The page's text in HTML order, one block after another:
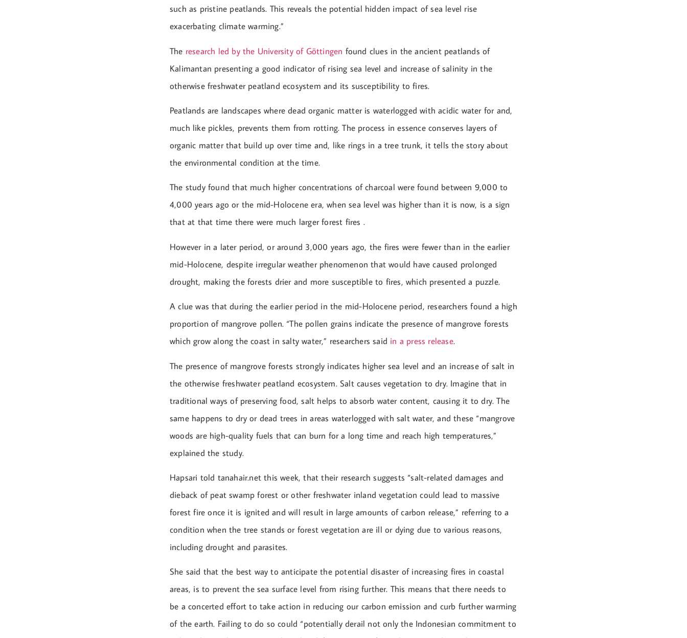
such as pristine peatlands. This reveals the potential hidden impact of sea level rise
exacerbating climate warming.”
The research led by the University of Göttingen found clues in the ancient peatlands of
Kalimantan presenting a good indicator of rising sea level and increase of salinity in the
otherwise freshwater peatland ecosystem and its susceptibility to fires.
Peatlands are landscapes where dead organic matter is waterlogged with acidic water for and,
much like pickles, prevents them from rotting. The process in essence conserves layers of
organic matter that build up over time and, like rings in a tree trunk, it tells the story about
the environmental condition at the time.
The study found that much higher concentrations of charcoal were found between 9,000 to
4,000 years ago or the mid-Holocene era, when sea level was higher than it is now, is a sign
that at that time there were much larger forest fires .
However in a later period, or around 3,000 years ago, the fires were fewer than in the earlier
mid-Holocene, despite irregular weather phenomenon that would have caused prolonged
drought, making the forests drier and more susceptible to fires, which presented a puzzle.
A clue was that during the earlier period in the mid-Holocene period, researchers found a high
proportion of mangrove pollen. “The pollen grains indicate the presence of mangrove forests
which grow along the coast in salty water,” researchers said in a press release.
The presence of mangrove forests strongly indicates higher sea level and an increase of salt in
the otherwise freshwater peatland ecosystem. Salt causes vegetation to dry. Imagine that in
traditional ways of preserving food, salt helps to absorb water content, causing it to dry. The
same happens to dry or dead trees in areas waterlogged with salt water, and these “mangrove
woods are high-quality fuels that can burn for a long time and reach high temperatures,”
explained the study.
Hapsari told tanahair.net this week, that their research suggests “salt-related damages and
dieback of peat swamp forest or other freshwater inland vegetation could lead to massive
forest fire once it is ignited and will result in large amounts of carbon release,” referring to a
condition when the tree stands or forest vegetation are ill or dying due to various reasons,
including drought and parasites.
She said that the best way to anticipate the potential disaster of increasing fires in coastal
areas, is to prevent the sea surface level from rising further. This means that there needs to
be a concerted effort to take action in reducing our carbon emission and curb further warming
of the earth. Failing to do so could “potentially derail not only the Indonesian commitment to